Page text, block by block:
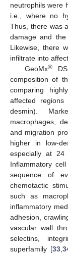
neutrophils were
i.e., where no
Thus, there was
damage and
Likewise, there
infiltrate into
GeoMx®
composition of
comparing
affected
desmin).
macrophages,
and migration
higher in low-
especially at 24
Inflammatory
sequence of
chemotactic
such as
inflammatory
adhesion,
vascular wall
selectins,
superfamily [33,